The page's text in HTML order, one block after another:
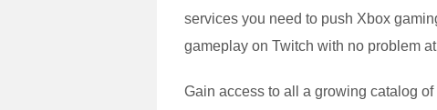
services you need to push Xbox
gameplay on Twitch with no problem
Gain access to all a growing catalog